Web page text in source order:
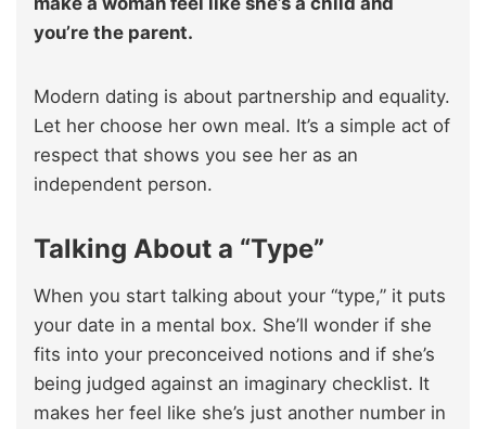
you’re the parent.
Modern dating is about partnership and equality.
Let her choose her own meal. It’s a simple act of
respect that shows you see her as an
independent person.
Talking About a “Type”
When you start talking about your “type,” it puts
your date in a mental box. She’ll wonder if she
fits into your preconceived notions and if she’s
being judged against an imaginary checklist. It
makes her feel like she’s just another number in